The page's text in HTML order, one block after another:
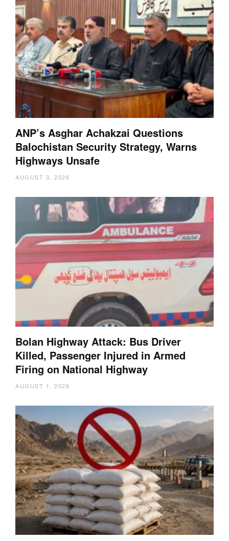
ANP’s Asghar Achakzai Questions
Balochistan Security Strategy, Warns
Highways Unsafe
AUGUST 3, 2026
Bolan Highway Attack: Bus Driver
Killed, Passenger Injured in Armed
Firing on National Highway
AUGUST 1, 2026